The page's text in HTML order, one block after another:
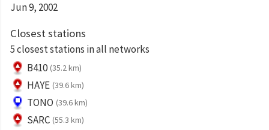
Jun 9, 2002
Closest stations
5 closest stations in all networks
B410 (35.2 km)
HAYE (39.6 km)
TONO (39.6 km)
SARC (55.3 km)